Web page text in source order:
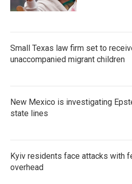
Small Texas law firm set to
unaccompanied migrant children
New Mexico is investigating
state lines
Kyiv residents face attacks with
overhead